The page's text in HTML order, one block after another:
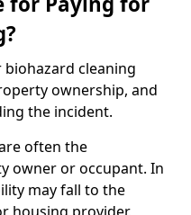
cleaning
ownership, and
the incident.
often the
owner or occupant. In
may fall to the